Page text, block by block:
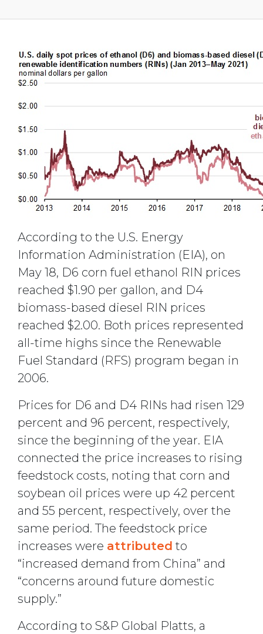
According to the U.S. Energy
Information Administration (EIA), on
May 18, D6 corn fuel ethanol RIN prices
reached $1.90 per gallon, and D4
biomass-based diesel RIN prices
reached $2.00. Both prices represented
all-time highs since the Renewable
Fuel Standard (RFS) program began in
2006.
Prices for D6 and D4 RINs had risen 129
percent and 96 percent, respectively,
since the beginning of the year. EIA
connected the price increases to rising
feedstock costs, noting that corn and
soybean oil prices were up 42 percent
and 55 percent, respectively, over the
same period. The feedstock price
increases were attributed to
“increased demand from China” and
“concerns around future domestic
supply.”
According to S&P Global Platts, a